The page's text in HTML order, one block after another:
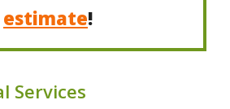
estimate!
Services